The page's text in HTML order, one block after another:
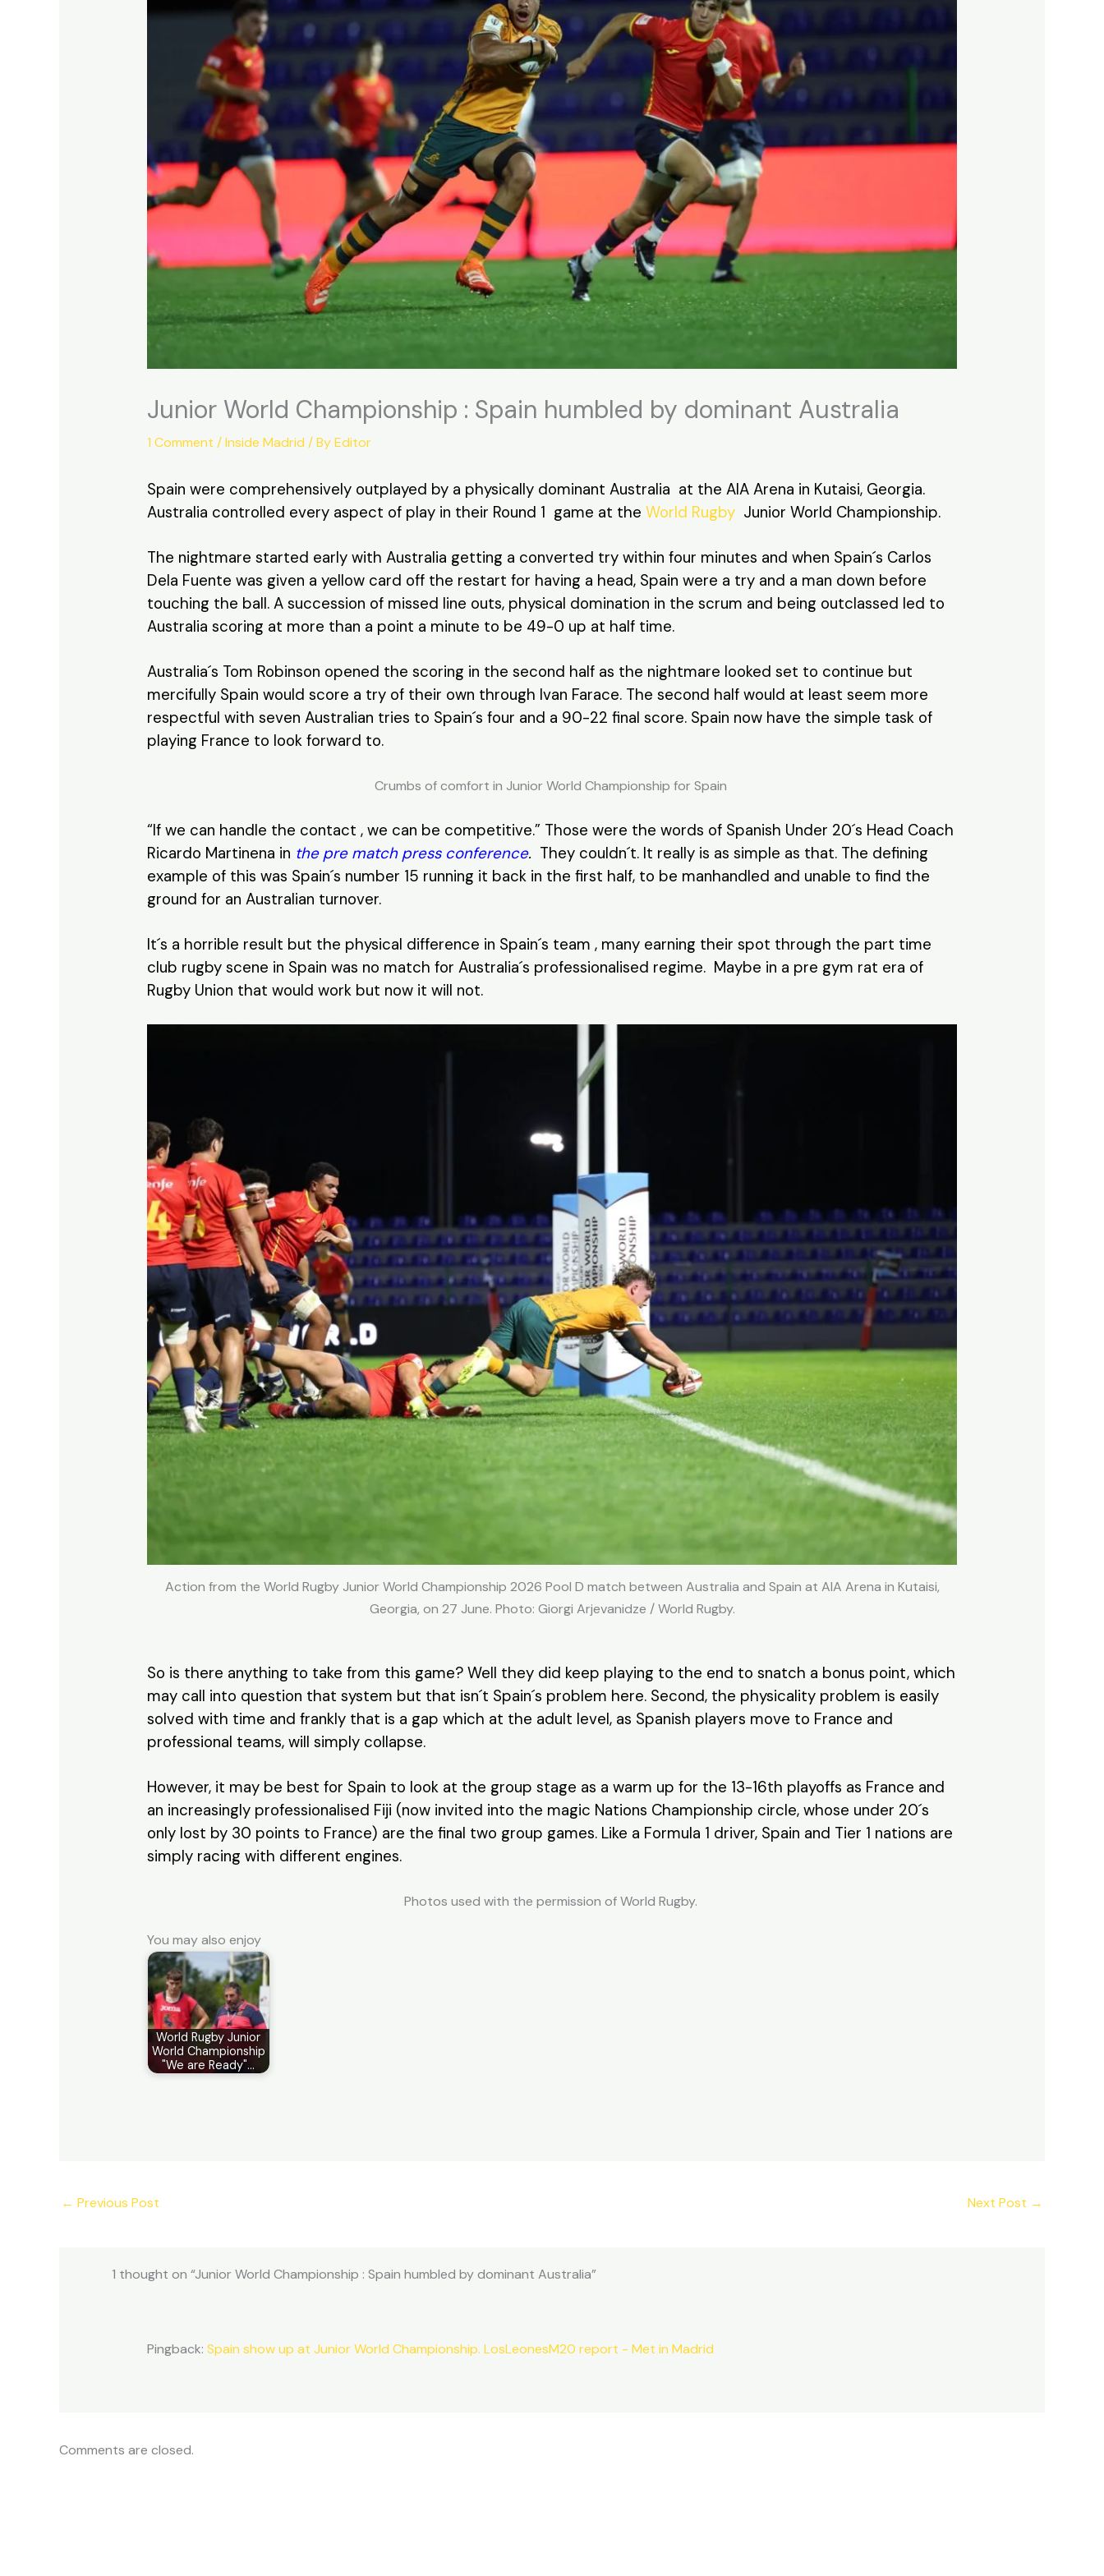
Junior World Championship : Spain humbled by dominant Australia
1 Comment /Inside Madrid / ByEditor
Spain were comprehensively outplayed by a physically dominant Australia at the AIA Arena in Kutaisi, Georgia.
Australia controlled every aspect of play in their Round 1 game at the World RugbyJunior World Championship.
The nightmare started early with Australia getting a converted try within four minutes and when Spain´s Carlos
Dela Fuente was given a yellow card off the restart for having a head, Spain were a try and a man down before
touching the ball. A succession of missed line outs, physical domination in the scrum and being outclassed led to
Australia scoring at more than a point a minute to be 49-0 up at half time.
Australia´s Tom Robinson opened the scoring in the second half as the nightmare looked set to continue but
mercifully Spain would score a try of their own through Ivan Farace. The second half would at least seem more
respectful with seven Australian tries to Spain´s four and a 90-22 final score. Spain now have the simple task of
playing France to look forward to.
Crumbs of comfort in Junior World Championship for Spain
“If we can handle the contact , we can be competitive.” Those were the words of Spanish Under 20´s Head Coach
Ricardo Martinena in the pre match press conference.They couldn´t. It really is as simple as that. The defining
example of this was Spain´s number 15 running it back in the first half, to be manhandled and unable to find the
ground for an Australian turnover.
It´s a horrible result but the physical difference in Spain´s team , many earning their spot through the part time
club rugby scene in Spain was no match for Australia´s professionalised regime. Maybe in a pre gym rat era of
Rugby Union that would work but now it will not.
Action from the World Rugby Junior World Championship 2026 Pool D match between Australia and Spain at AIA Arena in Kutaisi,
Georgia, on 27 June. Photo: Giorgi Arjevanidze / World Rugby.
So is there anything to take from this game? Well they did keep playing to the end to snatch a bonus point, which
may call into question that system but that isn´t Spain´s problem here. Second, the physicality problem is easily
solved with time and frankly that is a gap which at the adult level, as Spanish players move to France and
professional teams, will simply collapse.
However, it may be best for Spain to look at the group stage as a warm up for the 13-16th playoffs as France and
an increasingly professionalised Fiji (now invited into the magic Nations Championship circle, whose under 20´s
only lost by 30 points to France) are the final two group games. Like a Formula 1 driver, Spain and Tier 1 nations are
simply racing with different engines.
Photos used with the permission of World Rugby.
You may also enjoy
World Rugby Junior
World Championship
"We are Ready"…
← Previous Post Next Post →
1 thought on “Junior World Championship : Spain humbled by dominant Australia”
Pingback: Spain show up at Junior World Championship. LosLeonesM20 report - Met in Madrid
Comments are closed.